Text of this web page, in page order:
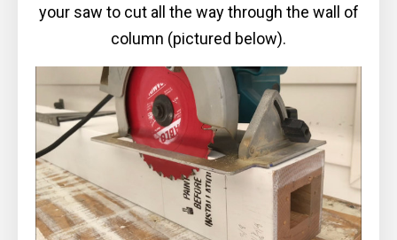
your saw to cut all the way through the wall of
column (pictured below).